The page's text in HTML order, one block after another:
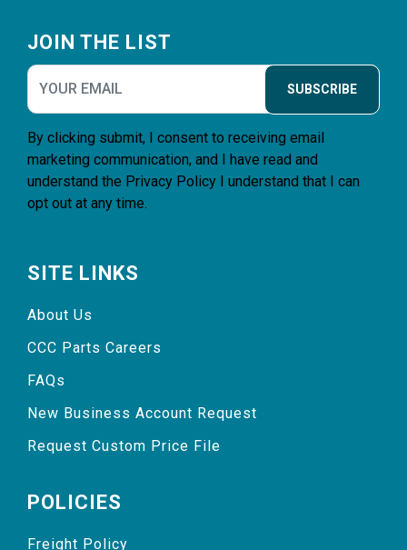
JOIN THE LIST
SUBSCRIBE
By clicking submit, I consent to receiving email
marketing communication, and I have read and
understand the Privacy Policy I understand that I can
opt out at any time.
SITE LINKS
About Us
CCC Parts Careers
FAQs
New Business Account Request
Request Custom Price File
POLICIES
Freight Policy